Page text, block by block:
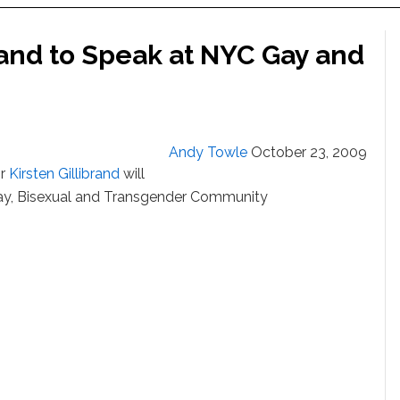
to Speak at NYC Gay and
Andy Towle October 23, 2009
Kirsten Gillibrand will
Bisexual and Transgender Community